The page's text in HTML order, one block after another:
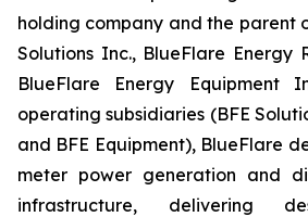
holding company and the parent
Solutions Inc., BlueFlare Energy
BlueFlare Energy Equipment
operating subsidiaries (BFE
and BFE Equipment), BlueFlare
meter power generation and
infrastructure, delivering